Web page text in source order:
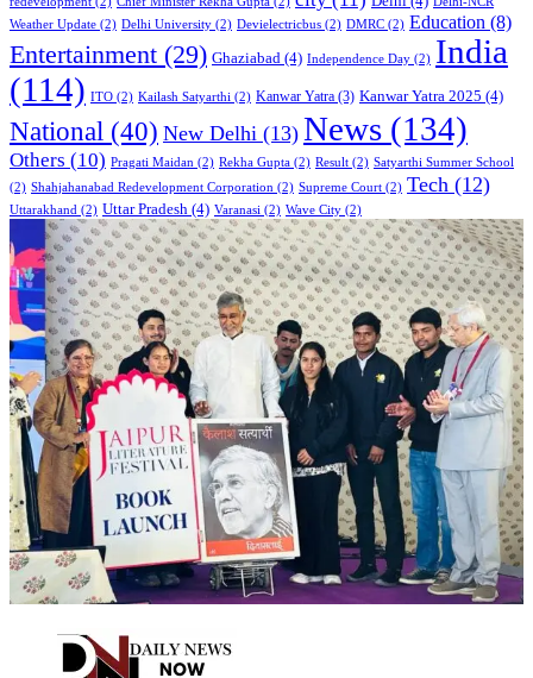
Weather Update (2) Delhi University (2) Devielectricbus (2) DMRC (2) Education (8)
Entertainment (29) Ghaziabad (4) Independence Day (2) India
(114) ITO (2) Kailash Satyarthi (2) Kanwar Yatra (3) Kanwar Yatra 2025 (4)
National (40) New Delhi (13) News (134)
Others (10) Pragati Maidan (2) Rekha Gupta (2) Result (2) Satyarthi Summer School
(2) Shahjahanabad Redevelopment Corporation (2) Supreme Court (2) Tech (12)
Uttarakhand (2) Uttar Pradesh (4) Varanasi (2) Wave City (2)